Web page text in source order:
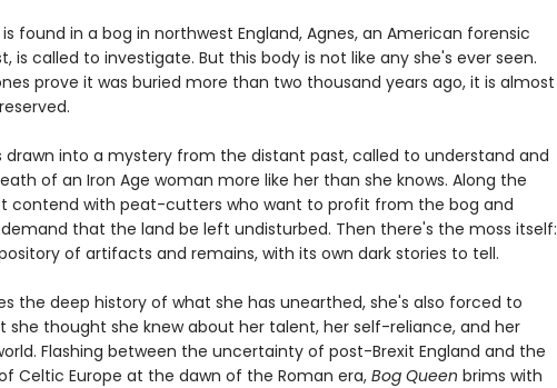
found in a bog in northwest England, Agnes, an American forensic
is called to investigate. But this body is not like any she's ever seen.
prove it was buried more than two thousand years ago, it is almost
drawn into a mystery from the distant past, called to understand and
of an Iron Age woman more like her than she knows. Along the
contend with peat-cutters who want to profit from the bog and
that the land be left undisturbed. Then there's the moss itself:
of artifacts and remains, with its own dark stories to tell.
the deep history of what she has unearthed, she's also forced to
she thought she knew about her talent, her self-reliance, and her
Flashing between the uncertainty of post-Brexit England and the
Celtic Europe at the dawn of the Roman era, Bog Queen brims with